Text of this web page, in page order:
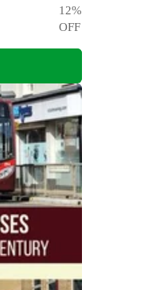
12%
OFF